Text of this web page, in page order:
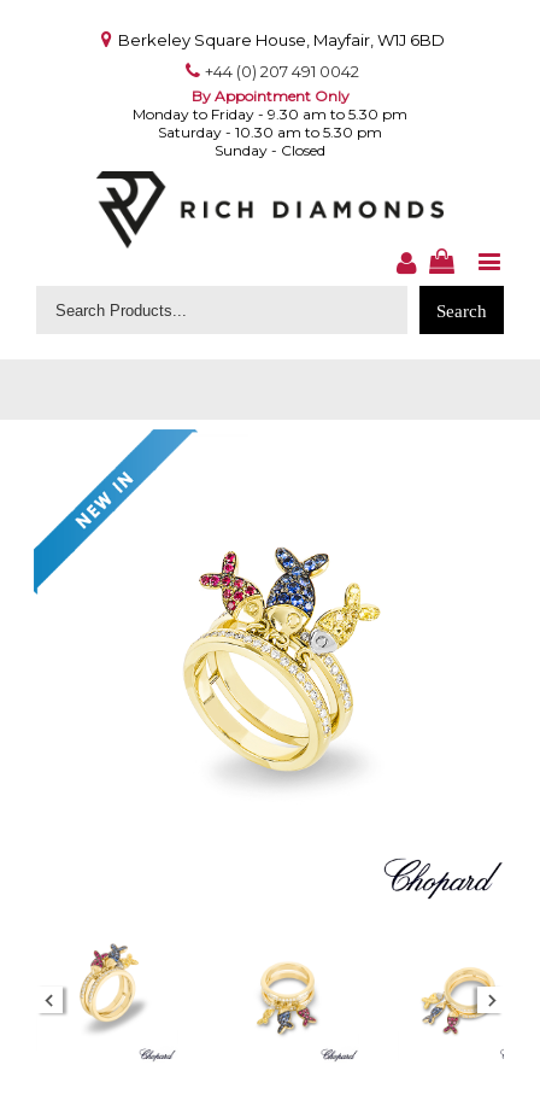
Berkeley Square House, Mayfair, W1J 6BD
+44 (0) 207 491 0042
By Appointment Only
Monday to Friday - 9.30 am to 5.30 pm
Saturday - 10.30 am to 5.30 pm
Sunday - Closed
Search